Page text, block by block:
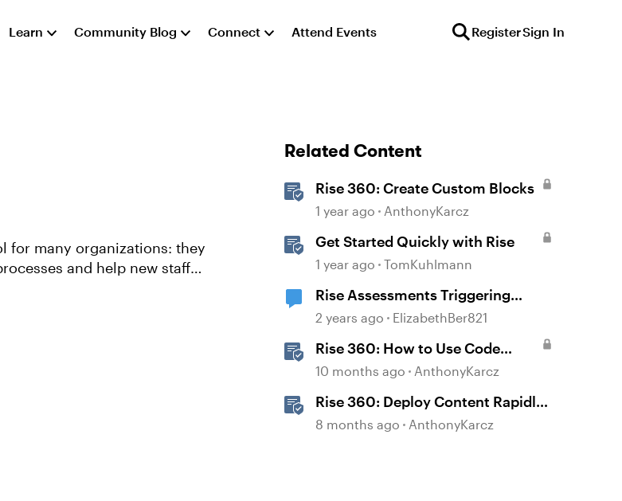
Learn Community Blog Connect Attend Events RegisterSign In
for many organizations: they
and help new staff
Related Content
Rise 360: Create Custom Blocks
1 year ago AnthonyKarcz
Get Started Quickly with Rise
1 year ago TomKuhlmann
Rise Assessments Triggering
Employee Distress in an Employee
2 years ago ElizabethBer821
Rise 360: How to Use Code
Block
10 months ago AnthonyKarcz
Rise 360: Deploy Content Rapidly
with Quick Share
8 months ago AnthonyKarcz